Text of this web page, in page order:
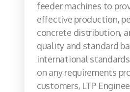
feeder machines to
effective production,
concrete distribution,
quality and standard
international
on any requirements
customers, LTP